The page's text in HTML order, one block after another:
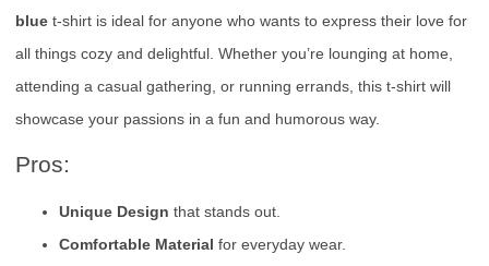
blue t-shirt is ideal for anyone who wants to express their love for
all things cozy and delightful. Whether you’re lounging at home,
attending a casual gathering, or running errands, this t-shirt will
showcase your passions in a fun and humorous way.
Pros:
Unique Design that stands out.
Comfortable Material for everyday wear.